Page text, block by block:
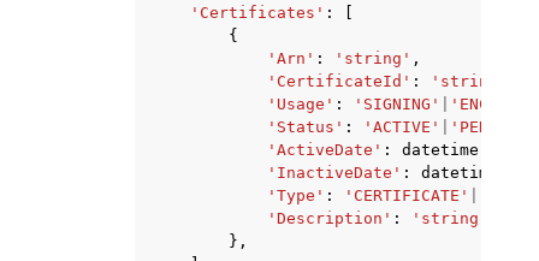
'Certificates' :
{
'Arn' : 'string' ,
'CertificateId' : 'string'
'Usage' : 'SIGNING'
'Status' : 'ACTIVE'
'ActiveDate' : datetime
'InactiveDate' : datetime
'Type' : 'CERTIFICATE'
'Description' :
'string'
},